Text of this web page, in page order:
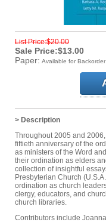
List Price:$20.00
Sale Price:$13.00
Paper: Available for Backorder
> Description
Throughout 2005 and
fiftieth anniversary of the
as ministers of the Word
their ordination as elders
collection of insightful
Presbyterian Church
ordination as church
clergy, educators, and
church libraries.
Contributors include